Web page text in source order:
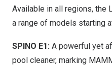
Available in all regions, the
a range of models starting
SPINO E1: A powerful yet
pool cleaner, marking